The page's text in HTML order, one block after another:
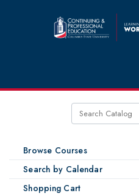
Browse Courses
Search by Calendar
Shopping Cart